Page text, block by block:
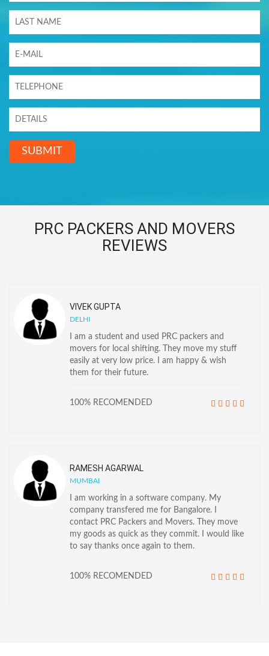
SUBMIT
PRC PACKERS AND MOVERS
REVIEWS
VIVEK GUPTA
DELHI
I am a student and used PRC packers and
movers for local shifting. They move my stuff
easily at very low price. I am happy & wish
them for their future.
100% RECOMENDED
RAMESH AGARWAL
MUMBAI
I am working in a software company. My
company transfered me for Bangalore. I
contact PRC Packers and Movers. They move
my goods as quick as they commit. I would like
to say thanks once again to them.
100% RECOMENDED